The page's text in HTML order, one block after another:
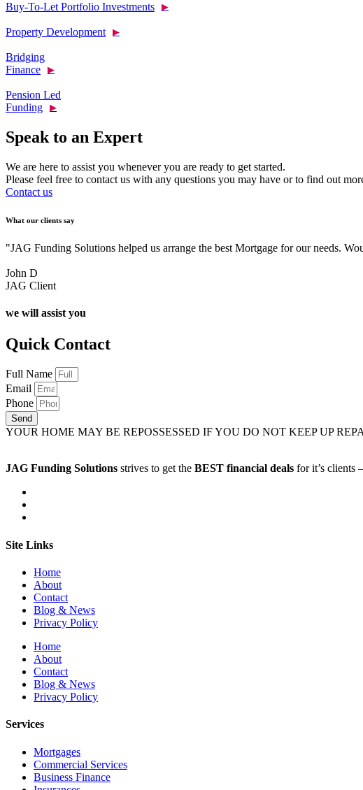
Buy-To-Let Portfolio Investments ▶
Property Development ▶
Bridging
Finance
▶
Pension Led
Funding
▶
Speak to an Expert
We are here to assist you whenever you are ready to get started.
Please feel free to contact us with any questions you may have or to find out
Contact us
What our clients say
"JAG Funding Solutions helped us arrange the best Mortgage for our needs.
John D
JAG Client
we will assist you
Quick Contact
Full Name
Email
Phone
Send
YOUR HOME MAY BE REPOSSESSED IF YOU DO NOT KEEP UP
JAG Funding Solutions strives to get the BEST financial deals for it’s clients
Site Links
Home
About
Contact
Blog & News
Privacy Policy
Home
About
Contact
Blog & News
Privacy Policy
Services
Mortgages
Commercial Services
Business Finance